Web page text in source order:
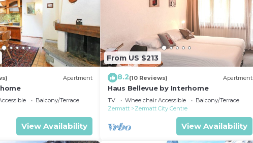
Apartment
Balcony/Terrace
View Availability
From US $213
8.2(10 Reviews) Apartment
Haus Bellevue by Interhome
TV Wheelchair Accessible
Balcony/Terrace
Zermatt
Zermatt City Centre
View Availability